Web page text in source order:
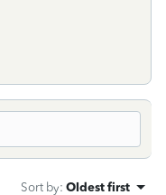
Sort by: Oldest first